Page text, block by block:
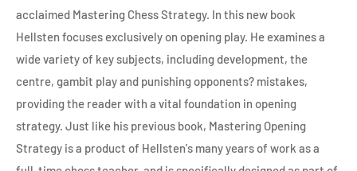
acclaimed Mastering Chess Strategy. In this new book
Hellsten focuses exclusively on opening play. He examines a
wide variety of key subjects, including development, the
centre, gambit play and punishing opponents? mistakes,
providing the reader with a vital foundation in opening
strategy. Just like his previous book, Mastering Opening
Strategy is a product of Hellsten's many years of work as a